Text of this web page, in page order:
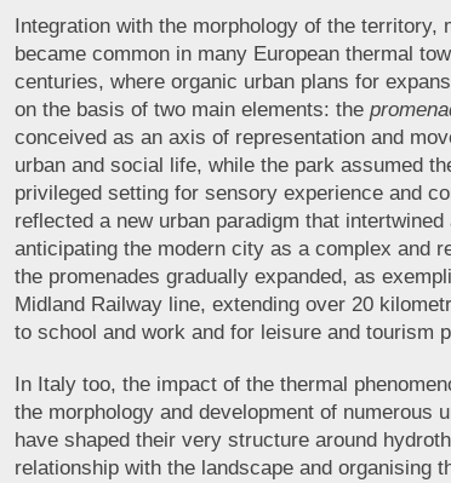
Integration with the morphology of the
became common in many European thermal
centuries, where organic urban plans for
on the basis of two main elements: the
conceived as an axis of representation and
urban and social life, while the park assumed
privileged setting for sensory experience and
reflected a new urban paradigm that
anticipating the modern city as a complex and
the promenades gradually expanded, as
Midland Railway line, extending over 20
to school and work and for leisure and tourism
In Italy too, the impact of the thermal
the morphology and development of numerous
have shaped their very structure around
relationship with the landscape and organising